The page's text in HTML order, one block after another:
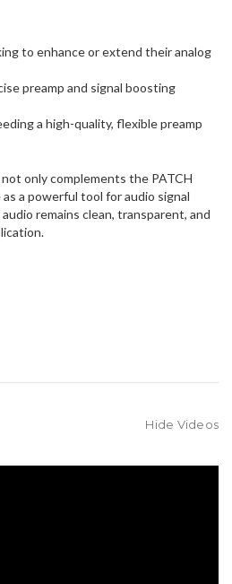
to enhance or extend their analog
preamp and signal boosting
a high-quality, flexible preamp
only complements the PATCH
a powerful tool for audio signal
remains clean, transparent, and
Hide Videos